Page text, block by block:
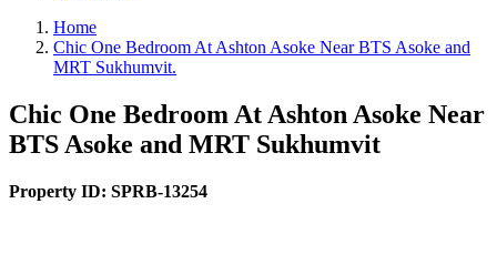
Home
Chic One Bedroom At Ashton Asoke Near BTS Asoke and
MRT Sukhumvit.
Chic One Bedroom At Ashton Asoke Near
BTS Asoke and MRT Sukhumvit
Property ID: SPRB-13254